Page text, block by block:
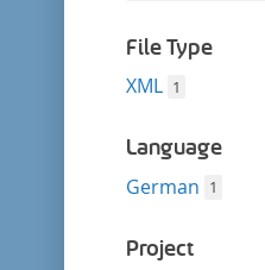
filterFile Type
XML 1
Language
German 1
Project